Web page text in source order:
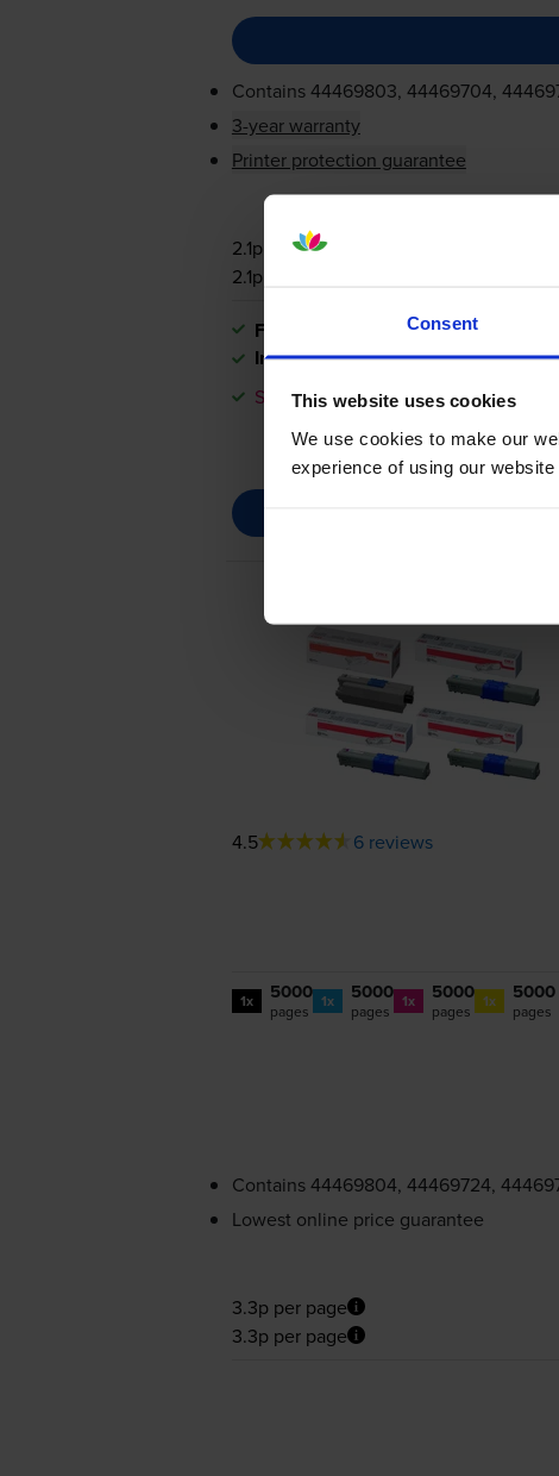
Consent
This website uses cookies
We use cookies to make our
experience of using our
Contains44469803, 44469704,
3-year warranty
Printer protection guarantee
2.1p per page
2.1p per page
FREE next-day deliverywhen you
In stock
Save £153.73 compared to OKI
4.5 6 reviews
1x 5000
pages 1x 5000
pages 1x 5000
pages 1x 5000
pages
Contains44469804, 44469724,
Lowest online price guarantee
3.3p per page
3.3p per page